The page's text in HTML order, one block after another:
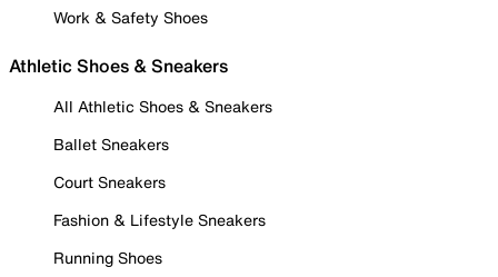
Work & Safety Shoes
Athletic Shoes & Sneakers
All Athletic Shoes & Sneakers
Ballet Sneakers
Court Sneakers
Fashion & Lifestyle Sneakers
Running Shoes